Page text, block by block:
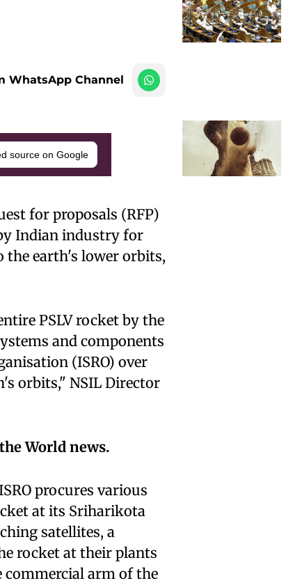
WhatsApp Channel
source on Google
for proposals (RFP)
Indian industry for
earth's lower orbits,
PSLV rocket by the
and components
(ISRO) over
orbits," NSIL Director
World news.
procures various
at its Sriharikota
satellites, a
rocket at their plants
arm of the